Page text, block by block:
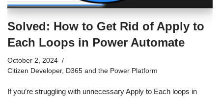
Solved: How to Get Rid of Apply to
Each Loops in Power Automate
October 2, 2024
Citizen Developer, D365 and the Power Platform
If you’re struggling with unnecessary Apply to Each loops in